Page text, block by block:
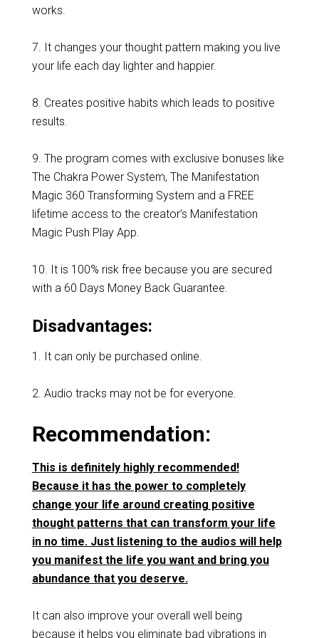
works.
7. It changes your thought pattern making you live
your life each day lighter and happier.
8. Creates positive habits which leads to positive
results.
9. The program comes with exclusive bonuses like
The Chakra Power System, The Manifestation
Magic 360 Transforming System and a FREE
lifetime access to the creator’s Manifestation
Magic Push Play App.
10. It is 100% risk free because you are secured
with a 60 Days Money Back Guarantee.
Disadvantages:
1. It can only be purchased online.
2. Audio tracks may not be for everyone.
Recommendation:
This is definitely highly recommended!
Because it has the power to completely
change your life around creating positive
thought patterns that can transform your life
in no time. Just listening to the audios will help
you manifest the life you want and bring you
abundance that you deserve.
It can also improve your overall well being
because it helps you eliminate bad vibrations in